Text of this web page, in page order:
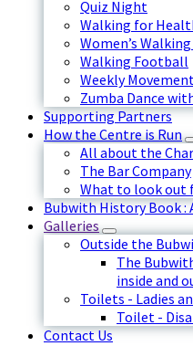
Quiz Night
Walking for
Women’s
Walking Football
Weekly
Zumba Dance
Supporting Partners
How the Centre is Run
All about the
The Bar Company
What to look out
Bubwith History Book :
Galleries
Outside the
The
inside and
Toilets - Ladies
Toilet -
Contact Us